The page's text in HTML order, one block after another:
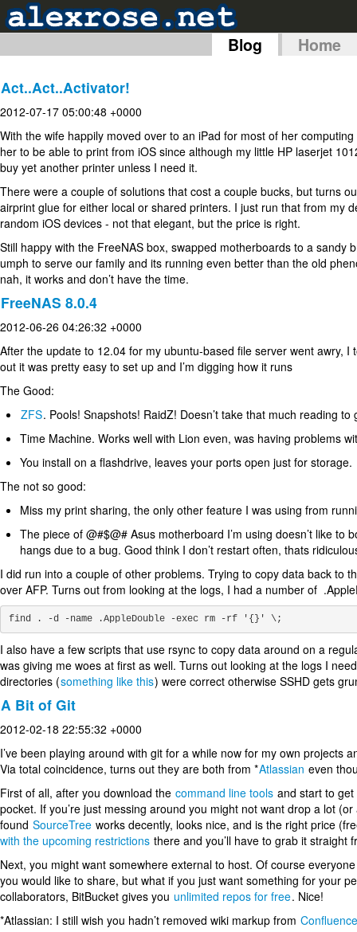
Home
Blog
Act..Act..Activator!
2012-07-17 05:00:48 +0000
With the wife happily moved over to an iPad for most of her
her to be able to print from iOS since although my little HP laserjet
buy yet another printer unless I need it.
There were a couple of solutions that cost a couple bucks, but turns
airprint glue for either local or shared printers. I just run that from my
random iOS devices - not that elegant, but the price is right.
Still happy with the FreeNAS box, swapped motherboards to a
umph to serve our family and its running even better than the old
nah, it works and don’t have the time.
FreeNAS 8.0.4
2012-06-26 04:26:32 +0000
After the update to 12.04 for my ubuntu-based file server went awry,
out it was pretty easy to set up and I’m digging how it runs
The Good:
ZFS. Pools! Snapshots! RaidZ! Doesn’t take that much reading to
Time Machine. Works well with Lion even, was having problems
You install on a flashdrive, leaves your ports open just for storage.
The not so good:
Miss my print sharing, the only other feature I was using from
The piece of @#$@# Asus motherboard I’m using doesn’t like
hangs due to a bug. Good think I don’t restart often, thats
I did run into a couple of other problems. Trying to copy data back to
over AFP. Turns out from looking at the logs, I had a number of
I also have a few scripts that use rsync to copy data around on a
was giving me woes at first as well. Turns out looking at the logs I
directories (something like this) were correct otherwise SSHD gets
A Bit of Git
2012-02-18 22:55:32 +0000
I’ve been playing around with git for a while now for my own projects
Via total coincidence, turns out they are both from *Atlassian even
First of all, after you download the command line tools and start to get
pocket. If you’re just messing around you might not want drop a lot
found SourceTree works decently, looks nice, and is the right price
with the upcoming restrictions there and you’ll have to grab it straight
Next, you might want somewhere external to host. Of course
you would like to share, but what if you just want something for your
collaborators, BitBucket gives you unlimited repos for free. Nice!
*Atlassian: I still wish you hadn’t removed wiki markup from Confluence